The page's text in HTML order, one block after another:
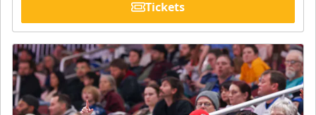
Tickets